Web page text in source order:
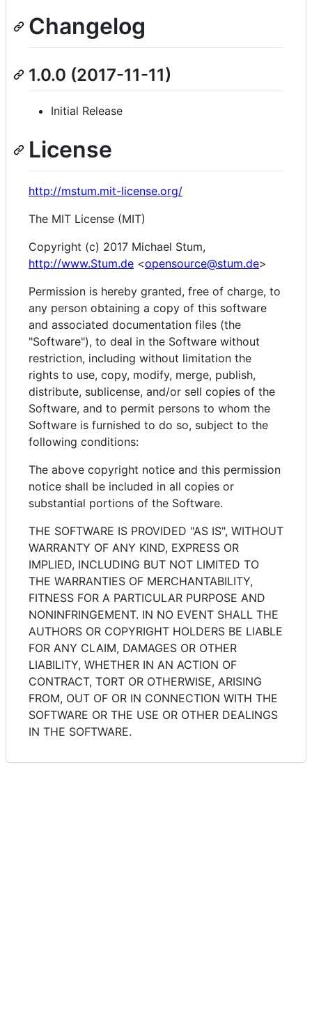
Changelog
1.0.0 (2017-11-11)
Initial Release
License
http://mstum.mit-license.org/
The MIT License (MIT)
Copyright (c) 2017 Michael Stum,
http://www.Stum.de <opensource@stum.de>
Permission is hereby granted, free of charge, to
any person obtaining a copy of this software
and associated documentation files (the
"Software"), to deal in the Software without
restriction, including without limitation the
rights to use, copy, modify, merge, publish,
distribute, sublicense, and/or sell copies of the
Software, and to permit persons to whom the
Software is furnished to do so, subject to the
following conditions:
The above copyright notice and this permission
notice shall be included in all copies or
substantial portions of the Software.
THE SOFTWARE IS PROVIDED "AS IS", WITHOUT
WARRANTY OF ANY KIND, EXPRESS OR
IMPLIED, INCLUDING BUT NOT LIMITED TO
THE WARRANTIES OF MERCHANTABILITY,
FITNESS FOR A PARTICULAR PURPOSE AND
NONINFRINGEMENT. IN NO EVENT SHALL THE
AUTHORS OR COPYRIGHT HOLDERS BE LIABLE
FOR ANY CLAIM, DAMAGES OR OTHER
LIABILITY, WHETHER IN AN ACTION OF
CONTRACT, TORT OR OTHERWISE, ARISING
FROM, OUT OF OR IN CONNECTION WITH THE
SOFTWARE OR THE USE OR OTHER DEALINGS
IN THE SOFTWARE.